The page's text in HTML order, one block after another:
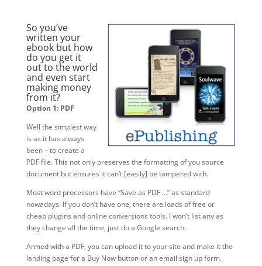
So you’ve
written your
ebook but how
do you get it
out to the world
and even start
making money
from it?
Option 1: PDF
Well the simplest way
is as it has always
been – to create a
PDF file. This not only preserves the formatting of you source
document but ensures it can’t [easily] be tampered with.
Most word processors have “Save as PDF …” as standard
nowadays. If you don’t have one, there are loads of free or
cheap plugins and online conversions tools. I won’t list any as
they change all the time, just do a Google search.
Armed with a PDF, you can upload it to your site and make it the
landing page for a Buy Now button or an email sign up form.